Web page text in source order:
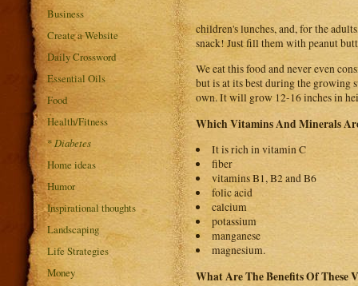
Business
Create a Website
Daily Crossword
Essential Oils
Food
Health/Fitness
* Diabetes
Home ideas
Humor
Inspirational thoughts
Landscaping
Life Strategies
Money
children's lunches, and, for the
snack! Just fill them with peanut
We eat this food and never even
but is at its best during the growing
own. It will grow 12-16 inches in
Which Vitamins And Minerals
It is rich in vitamin C
fiber
vitamins B1, B2 and B6
folic acid
calcium
potassium
manganese
magnesium.
What Are The Benefits Of These